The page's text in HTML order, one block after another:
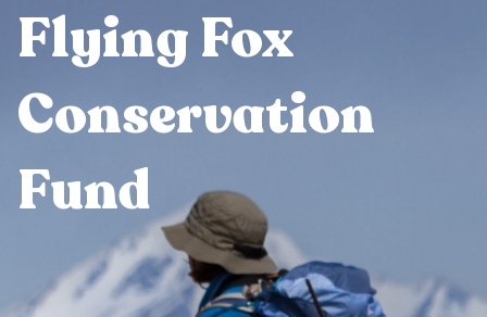
Flying Fox
Conservation
Fund